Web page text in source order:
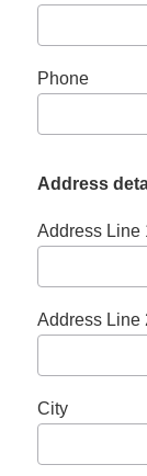
Phone
Address
Address Line
Address Line
City